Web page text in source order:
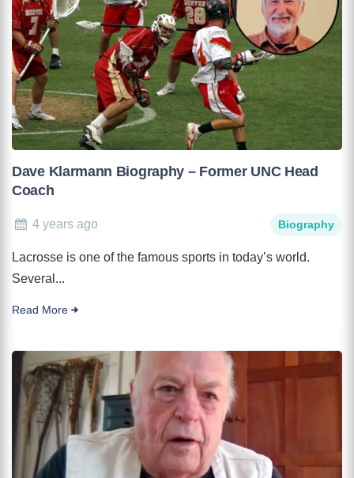
Dave Klarmann Biography – Former UNC Head
Coach
4 years ago Biography
Lacrosse is one of the famous sports in today’s world.
Several...
Read More